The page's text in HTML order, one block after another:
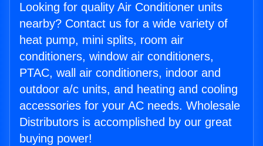
Looking for quality Air Conditioner units
nearby? Contact us for a wide variety of
heat pump, mini splits, room air
conditioners, window air conditioners,
PTAC, wall air conditioners, indoor and
outdoor a/c units, and heating and cooling
accessories for your AC needs. Wholesale
Distributors is accomplished by our great
buying power!